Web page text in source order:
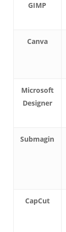
GIMP
Canva
Microsoft
Designer
Submagin
CapCut